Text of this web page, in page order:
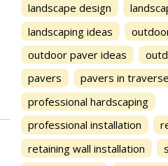
landscape design
landscaping ideas
outdoor paver ideas
pavers
pavers in
professional hardscaping
professional installation
retaining wall installation